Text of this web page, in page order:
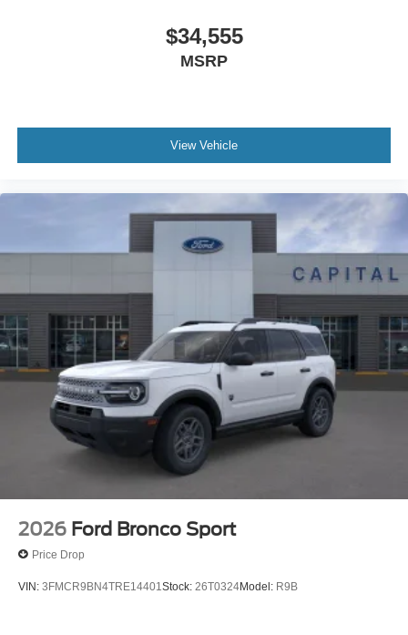
$34,555
MSRP
View Vehicle
2026 Ford Bronco Sport
Price Drop
VIN: 3FMCR9BN4TRE14401 Stock: 26T0324Model: R9B